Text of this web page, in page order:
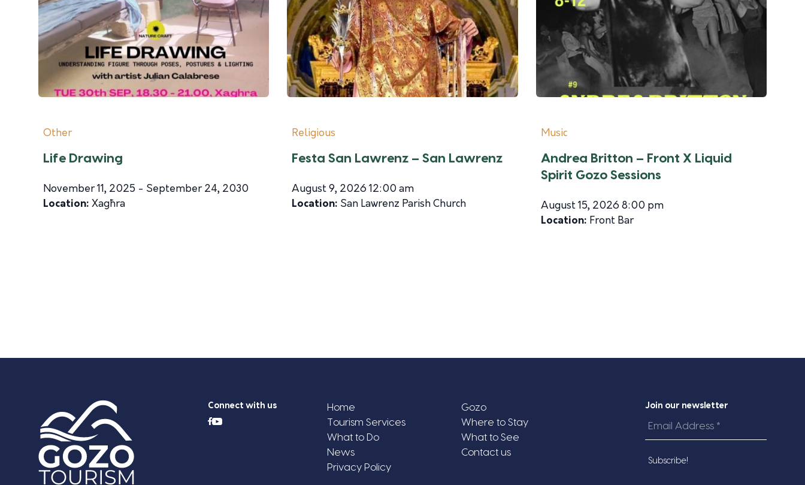
Other
Life Drawing
November 11, 2025 - September 24, 2030
Location: Xagħra
Religious
Festa San Lawrenz – San Lawrenz
August 9, 2026 12:00 am
Location: San Lawrenz Parish Church
Music
Andrea Britton – Front X Liquid
Spirit Gozo Sessions
August 15, 2026 8:00 pm
Location: Front Bar
Connect with us Home
Gozo
Tourism Services
Where to Stay
What to Do
What to See
News
Contact us
Privacy Policy
Join our newsletter
Email